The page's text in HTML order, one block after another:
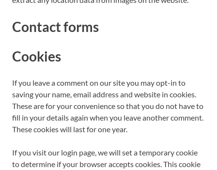
Contact forms
Cookies
If you leave a comment on our site you may opt-in to
saving your name, email address and website in cookies.
These are for your convenience so that you do not have to
fill in your details again when you leave another comment.
These cookies will last for one year.
If you visit our login page, we will set a temporary cookie
to determine if your browser accepts cookies. This cookie